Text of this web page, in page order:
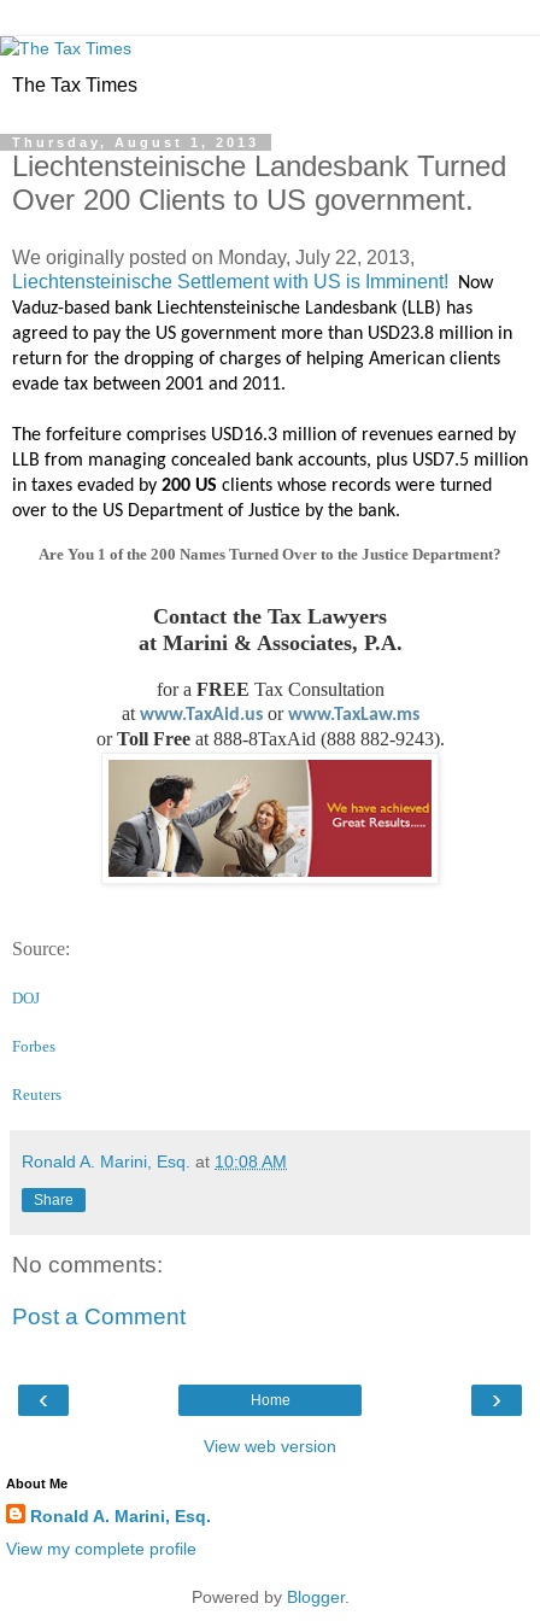
The Tax Times
Thursday, August 1, 2013
Liechtensteinische Landesbank Turned
Over 200 Clients to US government.
We originally posted on Monday, July 22, 2013,
Liechtensteinische Settlement with US is Imminent!
Now
Vaduz-based bank Liechtensteinische Landesbank (LLB) has
agreed to pay the US government more than USD23.8 million in
return for the dropping of charges of helping American clients
evade tax between 2001 and 2011.
The forfeiture comprises USD16.3 million of revenues earned by
LLB from managing concealed bank accounts, plus USD7.5 million
in taxes evaded by 200 US clients whose records were turned
over to the US Department of Justice by the bank.
Are You 1 of the 200 Names Turned Over to the Justice Department?
Contact the Tax Lawyers
at Marini & Associates, P.A.
for a FREE Tax Consultation
at www.TaxAid.us orwww.TaxLaw.ms
orToll Freeat 888-8TaxAid (888 882-9243).
Source:
DOJ
Forbes
Reuters
Ronald A. Marini, Esq. at 10:08 AM
Share
No comments:
Post a Comment
‹ ›
Home
View web version
About Me
Ronald A. Marini, Esq.
View my complete profile
Powered by Blogger.